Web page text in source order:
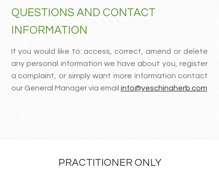
QUESTIONS AND CONTACT
INFORMATION
If you would like to: access, correct, amend or delete
any personal information we have about you, register
a complaint, or simply want more information contact
our General Manager via email info@yeschinaherb.com
PRACTITIONER ONLY